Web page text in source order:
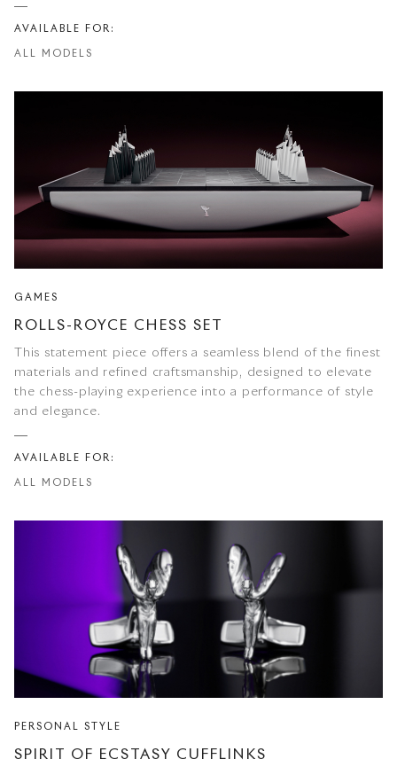
AVAILABLE FOR:
ALL MODELS
GAMES
ROLLS-ROYCE CHESS SET
This statement piece offers a seamless blend of the finest
materials and refined craftsmanship, designed to elevate
the chess-playing experience into a performance of style
and elegance.
AVAILABLE FOR:
ALL MODELS
PERSONAL STYLE
SPIRIT OF ECSTASY CUFFLINKS